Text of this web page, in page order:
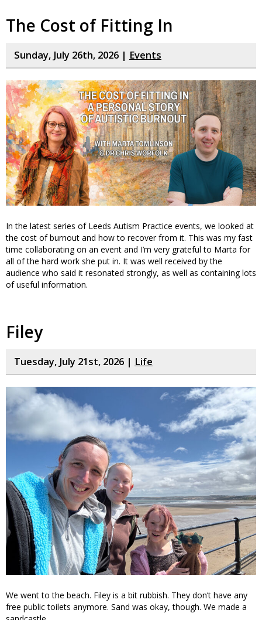
The Cost of Fitting In
Sunday, July 26th, 2026 | Events
In the latest series of Leeds Autism Practice events, we looked at
the cost of burnout and how to recover from it. This was my fast
time collaborating on an event and I’m very grateful to Marta for
all of the hard work she put in. It was well received by the
audience who said it resonated strongly, as well as containing lots
of useful information.
Filey
Tuesday, July 21st, 2026 | Life
We went to the beach. Filey is a bit rubbish. They don’t have any
free public toilets anymore. Sand was okay, though. We made a